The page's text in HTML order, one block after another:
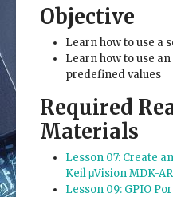
Objective
Learn how to use a
Learn how to use
predefined values
Required
Materials
Lesson 07: Create
Keil μVision MDK-
Lesson 09: GPIO